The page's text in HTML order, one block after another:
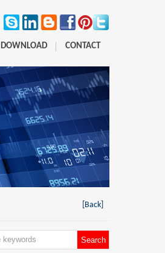
CONTACT
DOWNLOAD
[Back]